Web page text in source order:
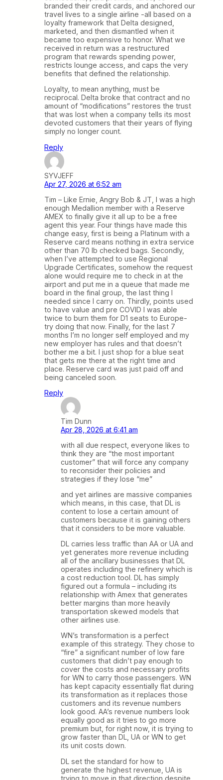
branded their credit cards, and anchored our
travel lives to a single airline -all based on a
loyalty framework that Delta designed,
marketed, and then dismantled when it
became too expensive to honor. What we
received in return was a restructured
program that rewards spending power,
restricts lounge access, and caps the very
benefits that defined the relationship.
Loyalty, to mean anything, must be
reciprocal. Delta broke that contract and no
amount of “modifications” restores the trust
that was lost when a company tells its most
devoted customers that their years of flying
simply no longer count.
Reply
SYVJEFF
Apr 27, 2026 at 6:52 am
Tim – Like Ernie, Angry Bob & JT, I was a high
enough Medallion member with a Reserve
AMEX to finally give it all up to be a free
agent this year. Four things have made this
change easy, first is being a Platinum with a
Reserve card means nothing in extra service
other than 70 lb checked bags. Secondly,
when I’ve attempted to use Regional
Upgrade Certificates, somehow the request
alone would require me to check in at the
airport and put me in a queue that made me
board in the final group, the last thing I
needed since I carry on. Thirdly, points used
to have value and pre COVID I was able
twice to burn them for D1 seats to Europe-
try doing that now. Finally, for the last 7
months I’m no longer self employed and my
new employer has rules and that doesn’t
bother me a bit. I just shop for a blue seat
that gets me there at the right time and
place. Reserve card was just paid off and
being canceled soon.
Reply
Tim Dunn
Apr 28, 2026 at 6:41 am
with all due respect, everyone likes to
think they are “the most important
customer” that will force any company
to reconsider their policies and
strategies if they lose “me”
and yet airlines are massive companies
which means, in this case, that DL is
content to lose a certain amount of
customers because it is gaining others
that it considers to be more valuable.
DL carries less traffic than AA or UA and
yet generates more revenue including
all of the ancillary businesses that DL
operates including the refinery which is
a cost reduction tool. DL has simply
figured out a formula – including its
relationship with Amex that generates
better margins than more heavily
transportation skewed models that
other airlines use.
WN’s transformation is a perfect
example of this strategy. They chose to
“fire” a significant number of low fare
customers that didn’t pay enough to
cover the costs and necessary profits
for WN to carry those passengers. WN
has kept capacity essentially flat during
its transformation as it replaces those
customers and its revenue numbers
look good. AA’s revenue numbers look
equally good as it tries to go more
premium but, for right now, it is trying to
grow faster than DL, UA or WN to get
its unit costs down.
DL set the standard for how to
generate the highest revenue, UA is
trying to move in that direction despite